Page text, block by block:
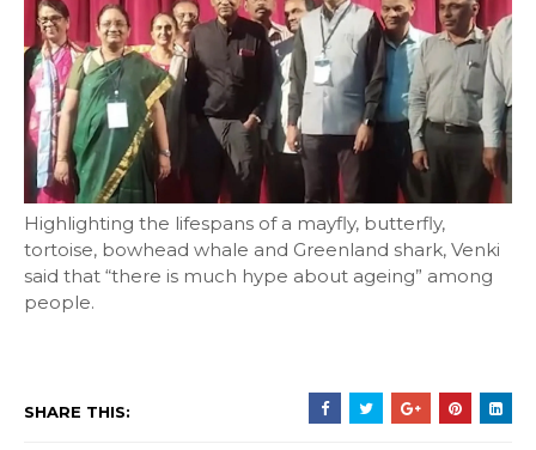
Highlighting the lifespans of a mayfly, butterfly,
tortoise, bowhead whale and Greenland shark, Venki
said that “there is much hype about ageing” among
people.
SHARE THIS: